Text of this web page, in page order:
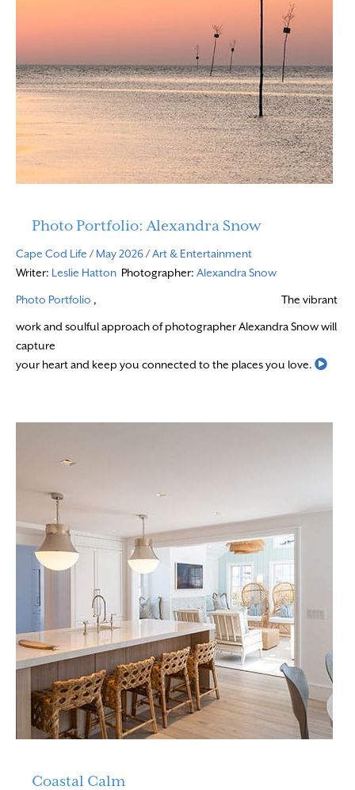
Photo Portfolio: Alexandra Snow
Cape Cod Life / May 2026/Art & Entertainment
Writer: Leslie Hatton Photographer: Alexandra Snow
Photo Portfolio , The vibrant
work and soulful approach of photographer Alexandra Snow will
capture
your heart and keep you connected to the places you love.
Coastal Calm